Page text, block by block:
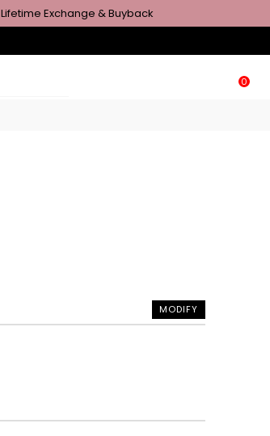
Lifetime Exchange & Buyback
0
MODIFY